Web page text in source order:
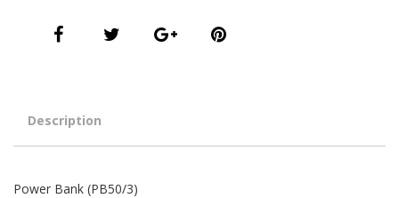
Description
Power Bank (PB50/3)